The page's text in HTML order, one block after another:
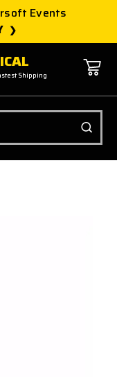
Events
Shipping